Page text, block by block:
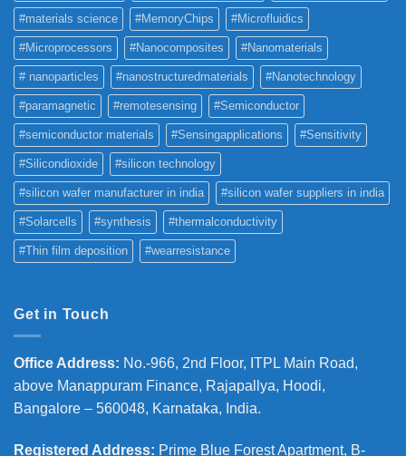
#materials science #MemoryChips #Microfluidics
#Microprocessors #Nanocomposites #Nanomaterials
# nanoparticles #nanostructuredmaterials #Nanotechnology
#paramagnetic #remotesensing #Semiconductor
#semiconductor materials #Sensingapplications #Sensitivity
#Silicondioxide #silicon technology
#silicon wafer manufacturer in india #silicon wafer suppliers in india
#Solarcells #synthesis #thermalconductivity
#Thin film deposition #wearresistance
Get in Touch
Office Address: No.-966, 2nd Floor, ITPL Main Road,
above Manappuram Finance, Rajapallya, Hoodi,
Bangalore – 560048, Karnataka, India.
Registered Address: Prime Blue Forest Apartment, B-